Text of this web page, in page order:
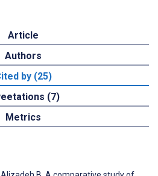
Article
Authors
by (25)
(7)
Metrics